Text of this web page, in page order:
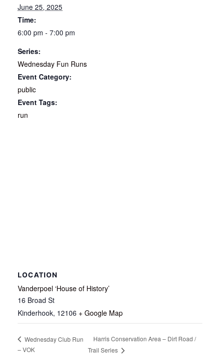
June 25, 2025
Time:
6:00 pm - 7:00 pm
Series:
Wednesday Fun Runs
Event Category:
public
Event Tags:
run
LOCATION
Vanderpoel ‘House of History’
16 Broad St
Kinderhook, 12106 + Google Map
Wednesday Club Run
– VOK
Harris Conservation Area – Dirt Road /
Trail Series